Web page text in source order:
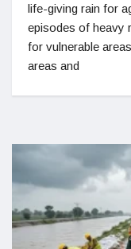
life-giving rain for
episodes of heavy
for vulnerable
areas and